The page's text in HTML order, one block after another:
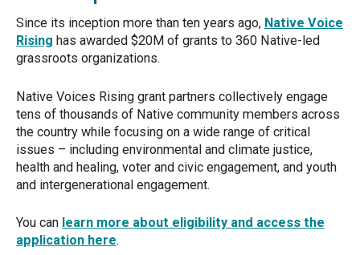
Since its inception more than ten years ago, Native Voice
Rising has awarded $20M of grants to 360 Native-led
grassroots organizations.
Native Voices Rising grant partners collectively engage
tens of thousands of Native community members across
the country while focusing on a wide range of critical
issues – including environmental and climate justice,
health and healing, voter and civic engagement, and youth
and intergenerational engagement.
You can learn more about eligibility and access the
application here.